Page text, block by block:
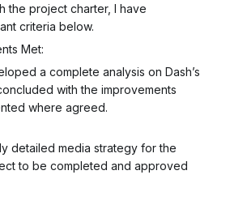
the project charter, I have
criteria below.
Met:
a complete analysis on Dash’s
with the improvements
where agreed.
detailed media strategy for the
to be completed and approved